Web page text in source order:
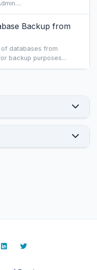
Backup from
databases from
backup purposes...